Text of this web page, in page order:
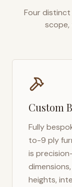
Four
scope,
Custom
Fully
to-9 ply
is
heights,